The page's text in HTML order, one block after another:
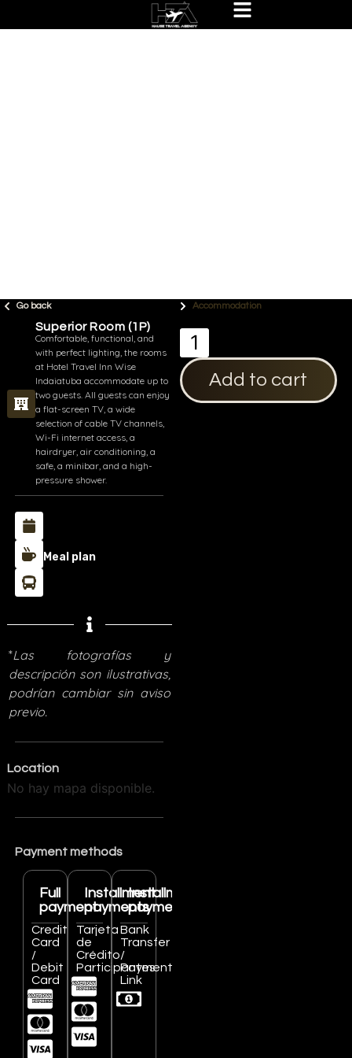
Go back Accommodation
Superior Room (1P)
Comfortable, functional, and
with perfect lighting, the rooms
at Hotel Travel Inn Wise
Indaiatuba accommodate up to
two guests. All guests can enjoy
a flat-screen TV, a wide
selection of cable TV channels,
Wi-Fi internet access, a
hairdryer, air conditioning, a
safe, a minibar, and a high-
pressure shower.
Meal plan
*Las fotografías y
descripción son ilustrativas,
podrían cambiar sin aviso
previo.
Location
No hay mapa disponible.
Payment methods
Full
payment
Credit
Card
/
Debit
Card
Installment
payments
Tarjeta
de
Crédito
Participantes
Installment
payments
Bank
Transfer
/
Payment
Link
Add to cart